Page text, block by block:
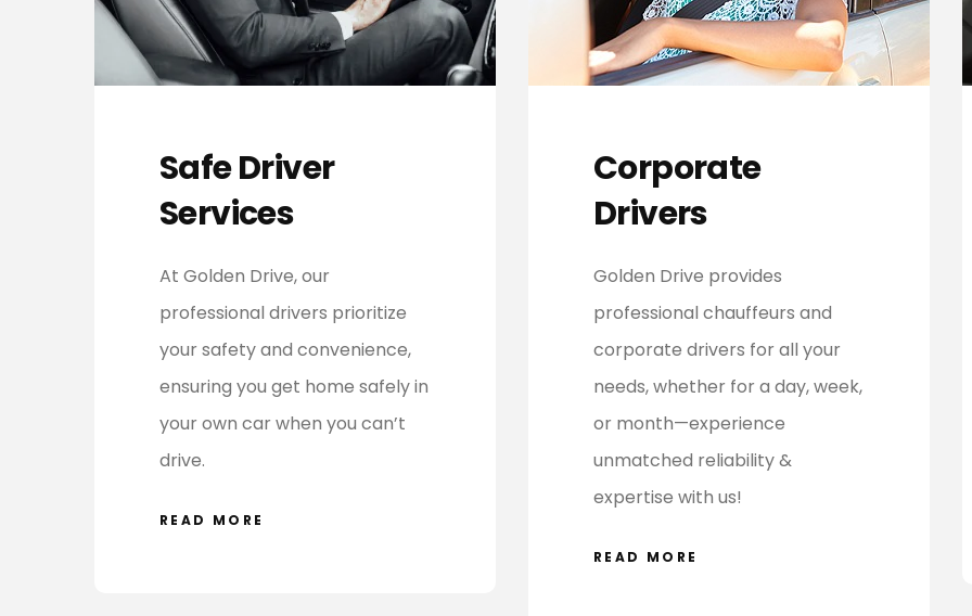
Safe Driver
Services
At Golden Drive, our
professional drivers prioritize
your safety and convenience,
ensuring you get home safely in
your own car when you can’t
drive.
READ MORE
Corporate
Drivers
Golden Drive provides
professional chauffeurs and
corporate drivers for all your
needs, whether for a day, week,
or month—experience
unmatched reliability &
expertise with us!
READ MORE